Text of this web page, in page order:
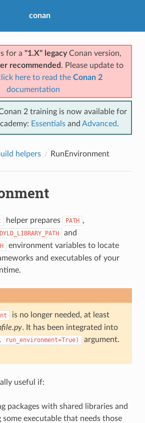
conan
for a "1.X" legacyConan version,
recommended . Please update to
here to read the Conan 2
documentation
2 training is now available for
Essentials and Advanced.
helpers RunEnvironment
helper prepares PATH ,
DYLD_LIBRARY_PATH and
environment variables to locate
and executables of your
is no longer needed, at least
. It has been integrated into
run_environment=True)
argument.
useful if:
packages with shared libraries and
some executable that needs those